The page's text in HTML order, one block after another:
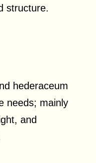
structure.
hederaceum
needs; mainly
and